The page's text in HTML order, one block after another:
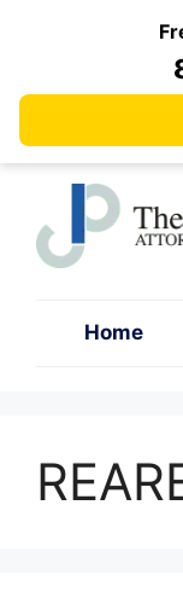
Home